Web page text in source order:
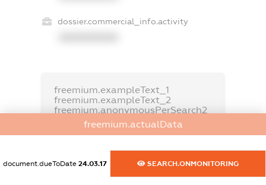
dossier.commercial_info.activity
freemium.exampleText_1
freemium.exampleText_2
freemium.anonymousPerSearch2
FREEMIUM.DETAILS
freemium.actualData
document.dueToDate 24.03.17 SEARCH.ONMONITORING